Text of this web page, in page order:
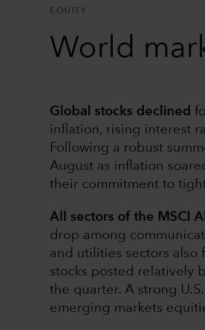
EQUITY
World
Global stocks declined
inflation, rising interest
Following a robust
August as inflation
their commitment to
All sectors of the MSCI
drop among
and utilities sectors also
stocks posted relatively
the quarter. A strong
emerging markets